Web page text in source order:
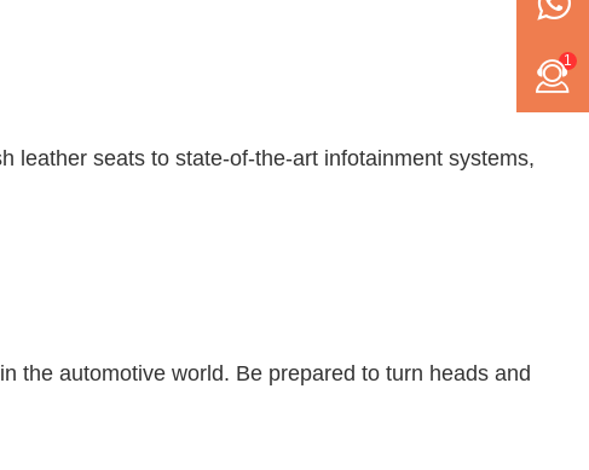
leather seats to state-of-the-art infotainment systems,
the automotive world. Be prepared to turn heads and
1